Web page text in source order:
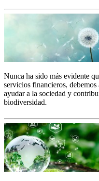
Nunca ha sido más evidente
servicios financieros,
ayudar a la sociedad y
biodiversidad.